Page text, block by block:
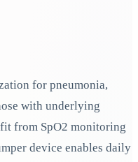
for pneumonia,
with underlying
from SpO2 monitoring
device enables daily